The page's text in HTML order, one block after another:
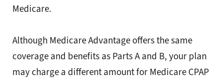
Medicare.
Although Medicare Advantage offers the same
coverage and benefits as Parts A and B, your plan
may charge a different amount for Medicare CPAP